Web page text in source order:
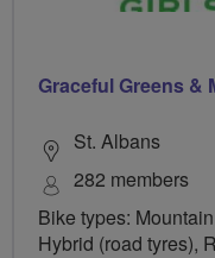
St. Albans
282 members
Bike types:
Hybrid (road tyres),